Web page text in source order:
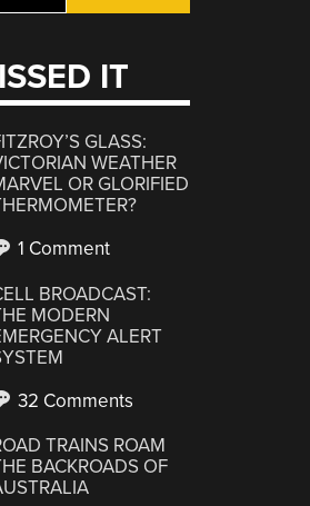
IT
GLASS:
WEATHER
OR GLORIFIED
1 Comment
BROADCAST:
MODERN
ALERT
32 Comments
TRAINS ROAM
BACKROADS OF